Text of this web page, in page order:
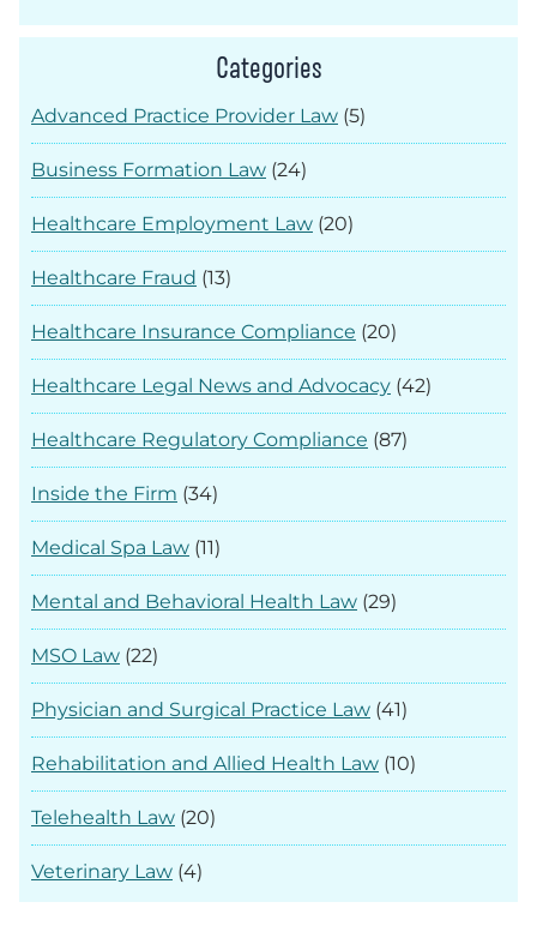
Categories
Advanced Practice Provider Law (5)
Business Formation Law (24)
Healthcare Employment Law (20)
Healthcare Fraud (13)
Healthcare Insurance Compliance (20)
Healthcare Legal News and Advocacy (42)
Healthcare Regulatory Compliance (87)
Inside the Firm (34)
Medical Spa Law (11)
Mental and Behavioral Health Law (29)
MSO Law (22)
Physician and Surgical Practice Law (41)
Rehabilitation and Allied Health Law (10)
Telehealth Law (20)
Veterinary Law (4)